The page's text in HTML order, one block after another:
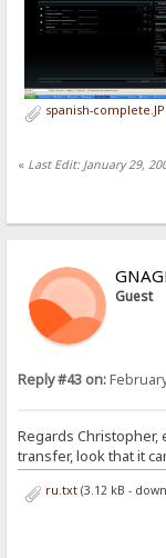
spanish-
« Last Edit: January 29,
Guest
Reply #43 on:
Regards Christopher,
transfer, look that it
ru.txt(3.12 kB -